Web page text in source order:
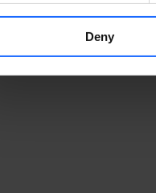
Deny
of 2FA, you will
registration